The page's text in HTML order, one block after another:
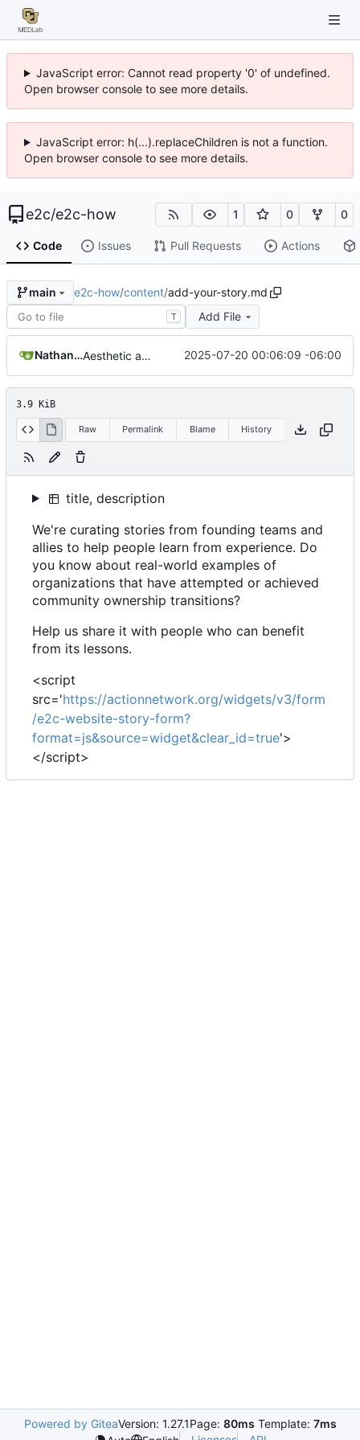
JavaScript error: Cannot read property '0' of undefined.
Open browser console to see more details.
JavaScript error: h(...).replaceChildren is not a function.
Open browser console to see more details.
e2c/e2c-how 1 0 0
Code Issues Pull Requests Actions
main e2c-how/content/add-your-story.md
T Add File
Nathan Schneider Aesthetic adjustments throughout 2025-07-20 00:06:09 -06:00
3.9 KiB
Raw Permalink Blame History
title, description
We're curating stories from founding teams and
allies to help people learn from experience. Do
you know about real-world examples of
organizations that have attempted or achieved
community ownership transitions?
Help us share it with people who can benefit
from its lessons.
<script
src='https://actionnetwork.org/widgets/v3/form
/e2c-website-story-form?
format=js&source=widget&clear_id=true'>
</script>
Powered by GiteaVersion: 1.27.1Page: 80ms Template: 7ms